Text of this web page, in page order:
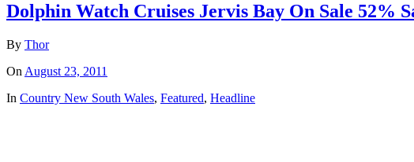
Dolphin Watch Cruises Jervis Bay On Sale 52%
By Thor
On August 23, 2011
In Country New South Wales, Featured, Headline